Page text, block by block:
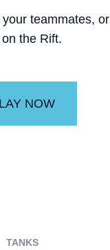
teammates, or
the Rift.
NOW
TANKS